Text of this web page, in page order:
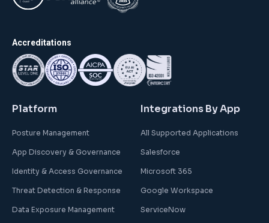
Accreditations
Platform
Posture Management
App Discovery & Governance
Identity & Access Governance
Threat Detection & Response
Data Exposure Management
Integrations By App
All Supported Applications
Salesforce
Microsoft 365
Google Workspace
ServiceNow